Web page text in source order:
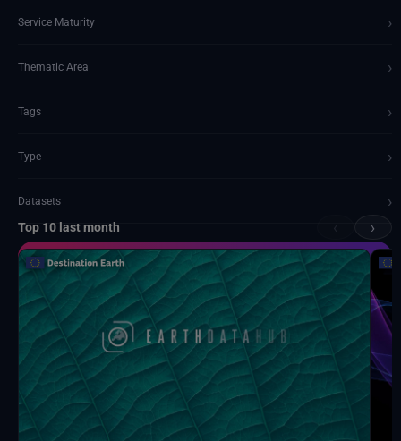
Service Maturity ›
Thematic Area ›
Tags ›
Type ›
Datasets ›
Documents and API
Top 10 last month ›